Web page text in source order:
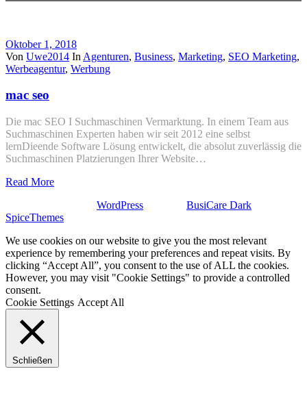
Oktober 1, 2018
Von Uwe2014 In Agenturen, Business, Marketing, SEO Marketing,
Werbeagentur, Werbung
mac seo
Die mac SEO I Suchmaschinen Vermarktung. In einem Team aus
Suchmaschinen Experten haben wir seit 2012 eine selbst
lernDieende Software Lösung entwickelt, die absolut zuverlässig die
Suchmaschinen Platzierungen Ihrer Website…
Read More
WordPress BusiCare Dark
SpiceThemes
We use cookies on our website to give you the most relevant
experience by remembering your preferences and repeat visits. By
clicking “Accept All”, you consent to the use of ALL the cookies.
However, you may visit "Cookie Settings" to provide a controlled
consent.
Cookie Settings Accept All
Schließen